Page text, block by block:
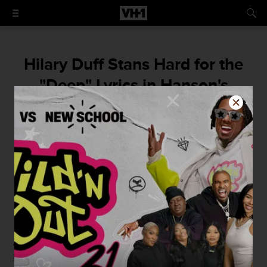
Hilary Duff Stans Hard for the
"Deep" Lyrics in Hanson's
"MMMBop"
"It's such a beautiful song," she said with
100 percent seriousness.
By Christopher Rosa
June 25, 2015 / 11:30 AM
As if you needed another reason to confirm thatHilary
Duffis indeed Queen, she's now imparting new wisdom